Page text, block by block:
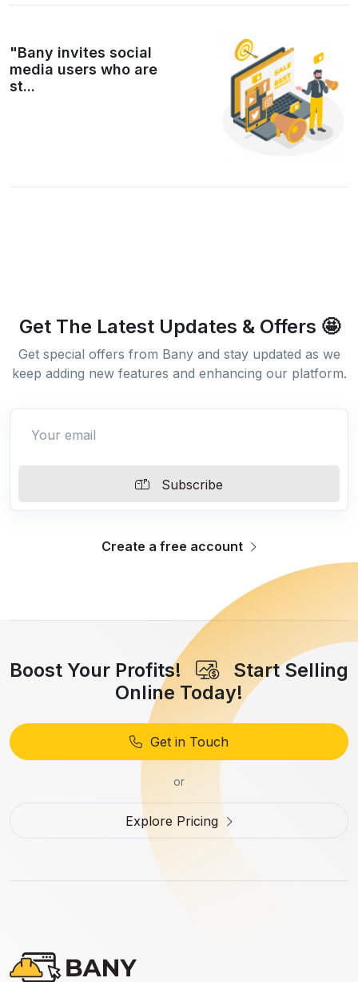
"Bany invites social
media users who are
st...
Get The Latest Updates & Offers 🤩
Get special offers from Bany and stay updated as we
keep adding new features and enhancing our platform.
Subscribe
Create a free account
Boost Your Profits!
Start Selling
Online Today!
Get in Touch
or
Explore Pricing